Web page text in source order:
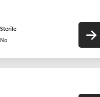
Sterile
No